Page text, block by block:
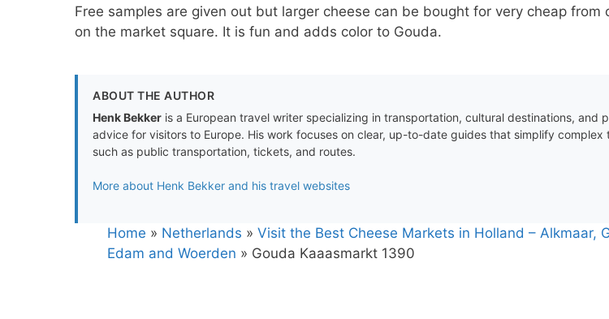
Free samples are given out but larger cheese can be bought for very cheap from
on the market square. It is fun and adds color to Gouda.
ABOUT THE AUTHOR
Henk Bekker is a European travel writer specializing in transportation, cultural destinations, and
advice for visitors to Europe. His work focuses on clear, up-to-date guides that simplify complex
such as public transportation, tickets, and routes.
More about Henk Bekker and his travel websites
Home » Netherlands » Visit the Best Cheese Markets in Holland – Alkmaar,
Edam and Woerden » Gouda Kaaasmarkt 1390